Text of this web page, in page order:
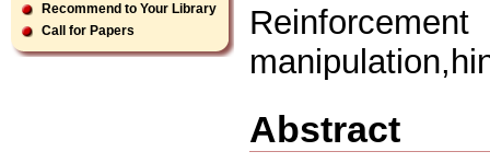
Recommend to Your Library
Call for Papers
Abstract